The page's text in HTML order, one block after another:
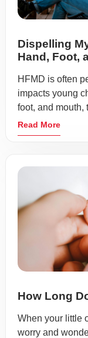
Dispelling
Hand, Foot,
HFMD is often
impacts young
foot, and mouth,
Read More
How Long
When your little
worry and